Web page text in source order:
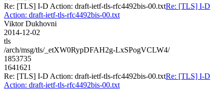
Re: [TLS] I-D Action: draft-ietf-tls-rfc4492bis-00.txtRe: [TLS] I-D
Action: draft-ietf-tls-rfc4492bis-00.txt
Viktor Dukhovni
2014-12-02
tls
/arch/msg/tls/_etXW0RypDFAH2g-LxSPogVCLW4/
1853735
1641621
Re: [TLS] I-D Action: draft-ietf-tls-rfc4492bis-00.txtRe: [TLS] I-D
Action: draft-ietf-tls-rfc4492bis-00.txt